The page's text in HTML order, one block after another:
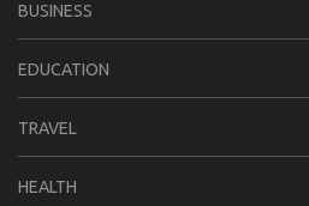
BUSINESS
EDUCATION
TRAVEL
HEALTH